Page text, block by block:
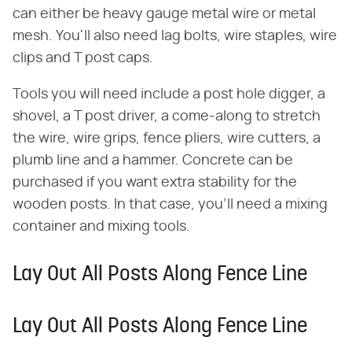
can either be heavy gauge metal wire or metal
mesh. You'll also need lag bolts, wire staples, wire
clips and T post caps.
Tools you will need include a post hole digger, a
shovel, a T post driver, a come-along to stretch
the wire, wire grips, fence pliers, wire cutters, a
plumb line and a hammer. Concrete can be
purchased if you want extra stability for the
wooden posts. In that case, you'll need a mixing
container and mixing tools.
Lay Out All Posts Along Fence Line
Lay Out All Posts Along Fence Line